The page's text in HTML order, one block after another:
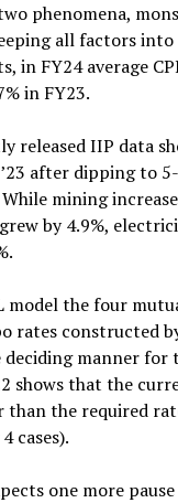
phenomena,
all factors into
in FY24 average
in FY23.
released IIP data
after dipping to
While mining
by 4.9%,
model the four
rates constructed
deciding manner for
shows that the
than the required
cases).
one more